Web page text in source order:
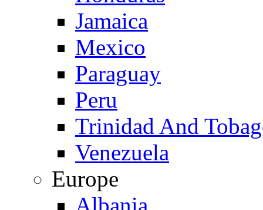
Jamaica
Mexico
Paraguay
Peru
Trinidad And
Venezuela
Europe
Albania